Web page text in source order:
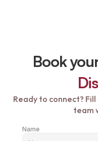
Book
Ready to connect?
team
Name